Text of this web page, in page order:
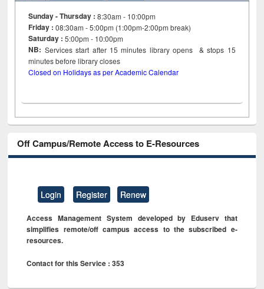
Sunday - Thursday : 8:30am - 10:00pm
Friday :08:30am - 5:00pm (1:00pm-2:00pm break)
Saturday : 5:00pm - 10:00pm
NB: Services start after 15minutes library opens & stops 15
minutes before library closes
Closed on Holidays as per Academic Calendar
Off Campus/Remote Access to E-Resources
Login Register Renew
Access Management System developed by Eduserv that
simplifies remote/off campus access to the subscribed e-
resources.
Contact for this Service : 353